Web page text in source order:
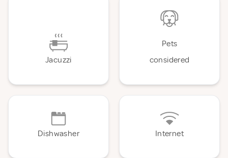
Jacuzzi
Pets
considered
Dishwasher Internet